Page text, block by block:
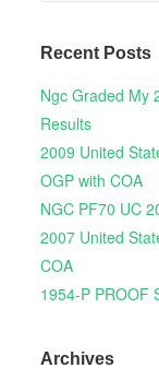
Recent Posts
Ngc Graded My
Results
2009 United
OGP with COA
NGC PF70 UC
2007 United
COA
1954-P PROOF
Archives